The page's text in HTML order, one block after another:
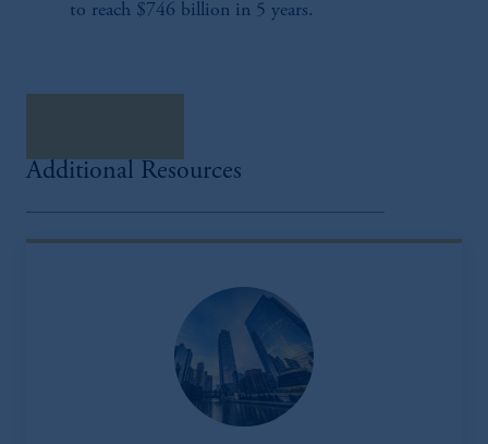
to reach $746 billion in 5 years.
Additional Resources